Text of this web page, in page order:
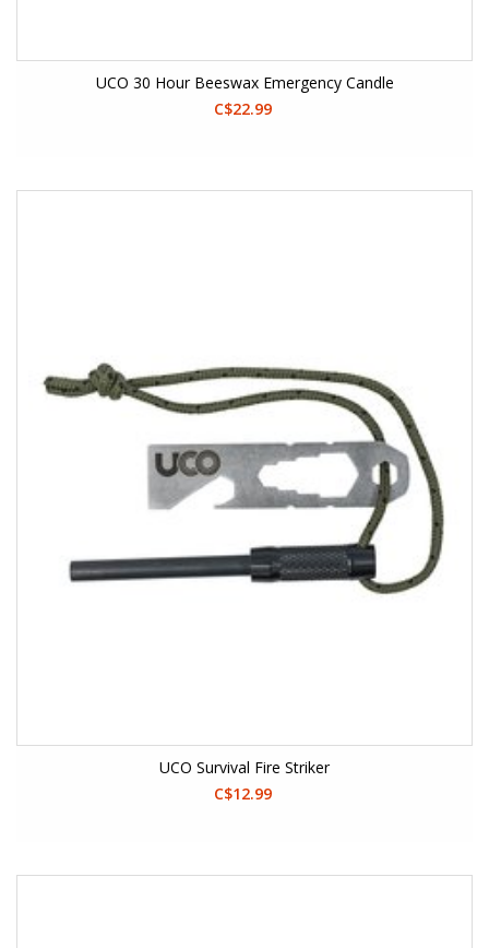
UCO 30 Hour Beeswax Emergency Candle
C$22.99
UCO Survival Fire Striker
C$12.99